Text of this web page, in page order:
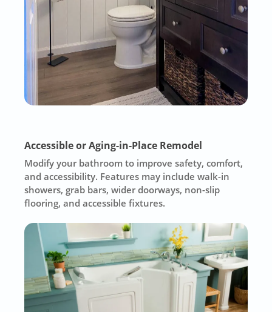
Accessible or Aging-in-Place Remodel
Modify your bathroom to improve safety, comfort,
and accessibility. Features may include walk-in
showers, grab bars, wider doorways, non-slip
flooring, and accessible fixtures.